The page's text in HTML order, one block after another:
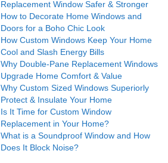
Replacement Window Safer & Stronger
How to Decorate Home Windows and
Doors for a Boho Chic Look
How Custom Windows Keep Your Home
Cool and Slash Energy Bills
Why Double-Pane Replacement Windows
Upgrade Home Comfort & Value
Why Custom Sized Windows Superiorly
Protect & Insulate Your Home
Is It Time for Custom Window
Replacement in Your Home?
What is a Soundproof Window and How
Does It Block Noise?